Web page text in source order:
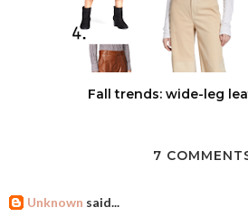
Fall trends: wide-leg
7
Unknown said...